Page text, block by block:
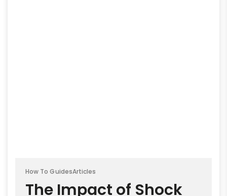
How To GuidesArticles
The Impact of Shock